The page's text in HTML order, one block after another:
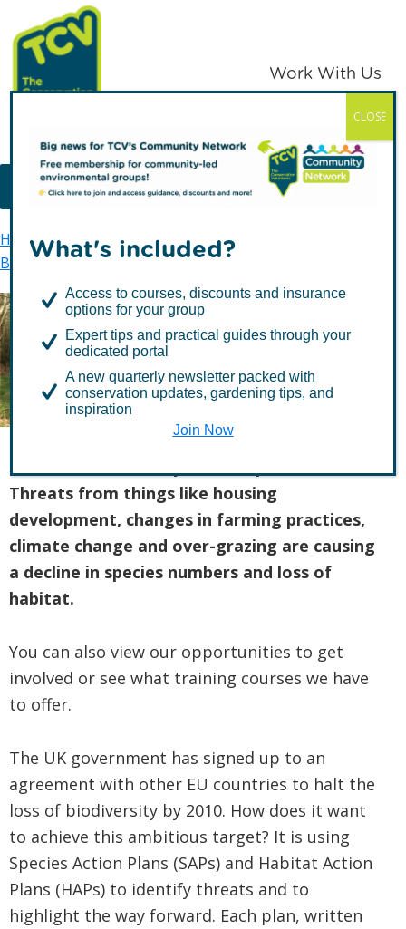
Skip
to
primary
navigation
Skip
to
main
content
TCV
Work With Us
MENU
Home TCV in Northern Ireland
Biodiversity
Help our local biodiversity
Help our local
biodiversity
Threats from things like housing
development, changes in farming practices,
climate change and over-grazing are causing
a decline in species numbers and loss of
habitat.
You can also view our opportunities to get
involved or see what training courses we have
to offer.
The UK government has signed up to an
agreement with other EU countries to halt the
loss of biodiversity by 2010. How does it want
to achieve this ambitious target? It is using
Species Action Plans (SAPs) and Habitat Action
Plans (HAPs) to identify threats and to
highlight the way forward. Each plan, written
What's included?
Access to courses, discounts and insurance
options for your group
Expert tips and practical guides through your
dedicated portal
A new quarterly newsletter packed with
conservation updates, gardening tips, and
inspiration
Join Now
CLOSE